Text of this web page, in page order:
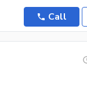
Call